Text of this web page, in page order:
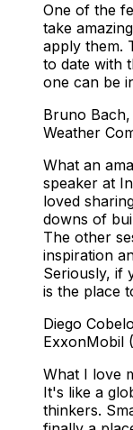
One of the
take
apply them.
to date with
one can be
Bruno Bach,
Weather
What an
speaker at
loved
downs of
The other
inspiration
Seriously, if
is the place
Diego Cobelo
ExxonMobil
What I love
It's like a
thinkers.